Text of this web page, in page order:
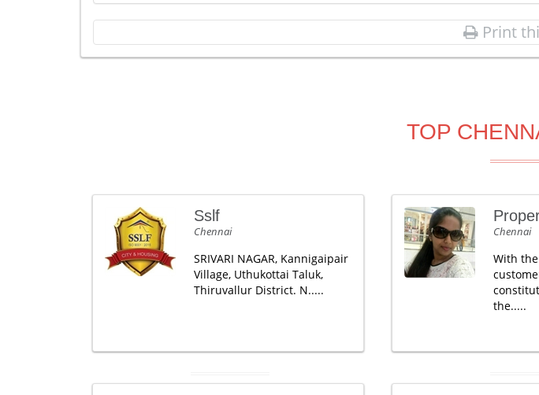
Print
TOP
Sslf
Chennai
SRIVARI NAGAR, Kannigaipair
Village, Uthukottai Taluk,
Thiruvallur District. N.....
Chennai
With
the.....